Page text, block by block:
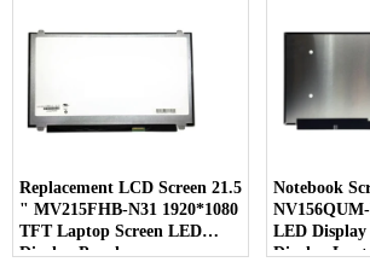
Replacement LCD Screen 21.5
" MV215FHB-N31 1920*1080
TFT Laptop Screen LED
Display Panel
Notebook
LED Display
Display